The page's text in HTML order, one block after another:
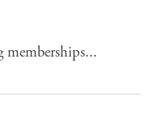
memberships...